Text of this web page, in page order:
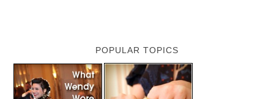
POPULAR TOPICS